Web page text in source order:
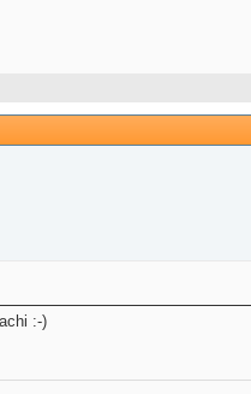
:-)